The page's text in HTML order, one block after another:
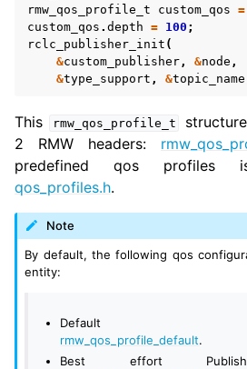
navigation of 6. micro-ROS
navigation of 6.3. micro-ROS User
rmw_qos_profile_t
custom_qos =
custom_qos . depth = 100 ;
rclc_publisher_init (
&custom_publisher, &node ,
&type_support , &topic_name
This rmw_qos_profile_t
2 RMW headers:
predefined qos profiles
qos_profiles.h.
Note
By default, the following qos
entity:
Default
rmw_qos_profile_default.
Best effort